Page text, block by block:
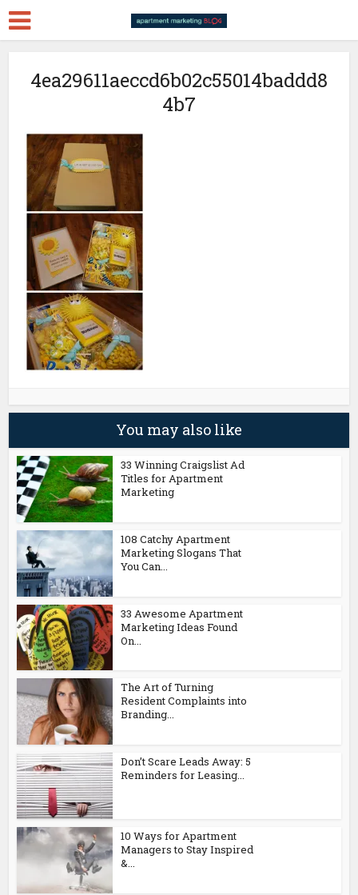
4ea29611aeccd6b02c55014baddd8
4b7
You may also like
33 Winning Craigslist Ad
Titles for Apartment
Marketing
108 Catchy Apartment
Marketing Slogans That
You Can...
33 Awesome Apartment
Marketing Ideas Found
On...
The Art of Turning
Resident Complaints into
Branding...
Don’t Scare Leads Away: 5
Reminders for Leasing...
10 Ways for Apartment
Managers to Stay Inspired
&...